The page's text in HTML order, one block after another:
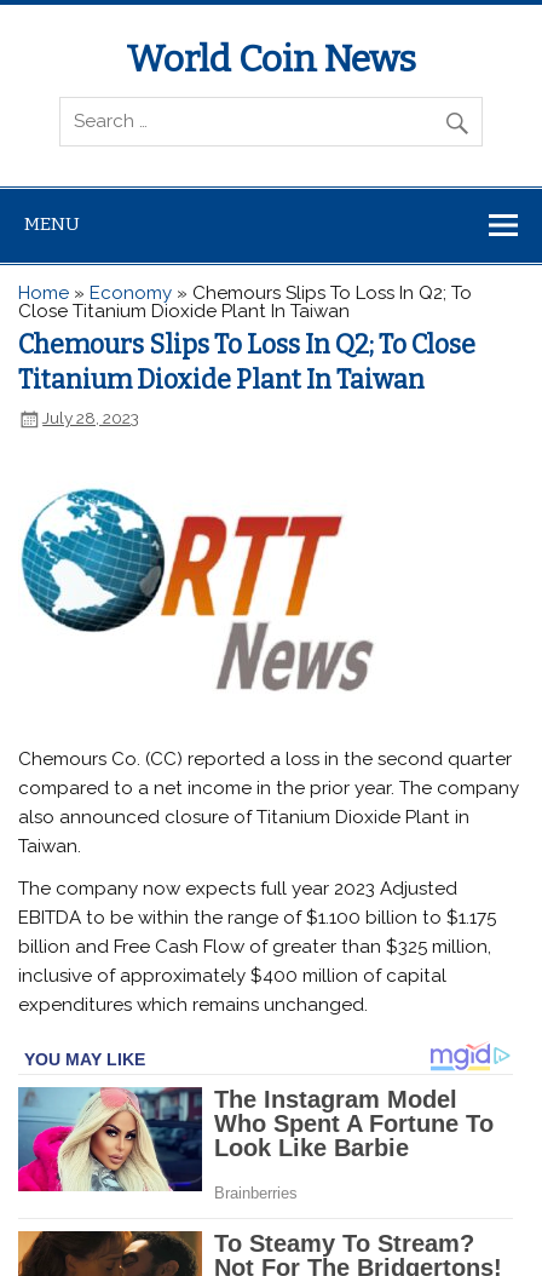
World Coin News
wcoinnews.com
MENU
Home »Economy » Chemours Slips To Loss In Q2; To
Close Titanium Dioxide Plant In Taiwan
Chemours Slips To Loss In Q2; To Close
Titanium Dioxide Plant In Taiwan
July 28, 2023
Chemours Co. (CC) reported a loss in the second quarter
compared to a net income in the prior year. The company
also announced closure of Titanium Dioxide Plant in
Taiwan.
The company now expects full year 2023 Adjusted
EBITDA to be within the range of $1.100 billion to $1.175
billion and Free Cash Flow of greater than $325 million,
inclusive of approximately $400 million of capital
expenditures which remains unchanged.